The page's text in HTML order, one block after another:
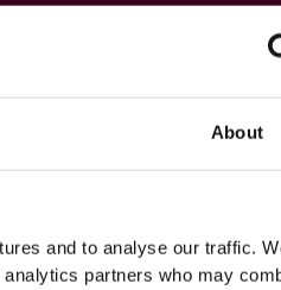
About
and to analyse our traffic.
partners who may